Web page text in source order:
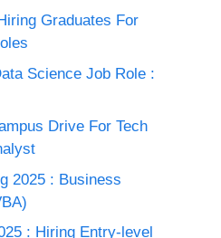
Graduates For
Science Job Role :
Drive For Tech
2025 : Business
: Hiring Entry-level